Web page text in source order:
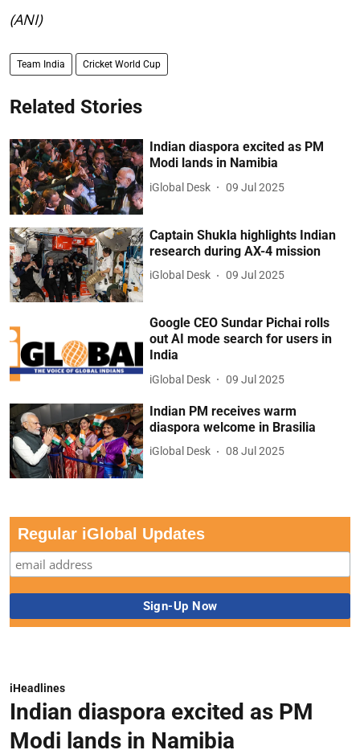
(ANI)
Team India Cricket World Cup
Related Stories
Indian diaspora excited as PM
Modi lands in Namibia
iGlobal Desk 09 Jul 2025
Captain Shukla highlights Indian
research during AX-4 mission
iGlobal Desk 09 Jul 2025
Google CEO Sundar Pichai rolls
out AI mode search for users in
India
iGlobal Desk 09 Jul 2025
Indian PM receives warm
diaspora welcome in Brasilia
iGlobal Desk 08 Jul 2025
Regular iGlobal Updates
iHeadlines
Indian diaspora excited as PM
Modi lands in Namibia